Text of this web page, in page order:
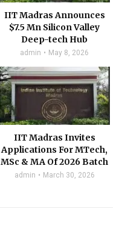
IIT Madras Announces
$7.5 Mn Silicon Valley
Deep-tech Hub
admin May 8, 2026
IIT Madras Invites
Applications For MTech,
MSc & MA Of 2026 Batch
admin March 30, 2026